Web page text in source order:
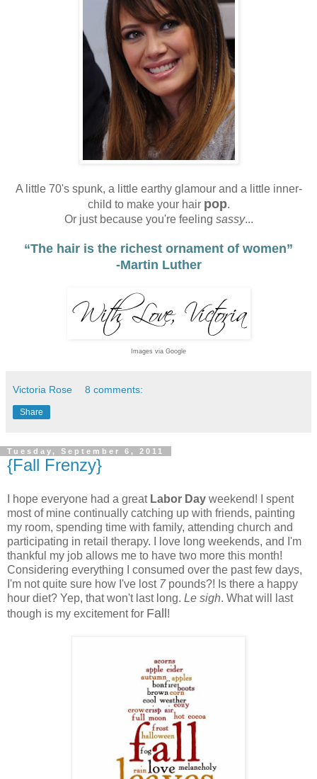
A little 70's spunk, a little earthy glamour and a little inner-
child to make your hair pop.
Or just because you're feeling sassy...
“The hair is the richest ornament of women”
-Martin Luther
Images via Google
Victoria Rose 8 comments:
Share
Tuesday, September 6, 2011
{Fall Frenzy}
I hope everyone had a great Labor Day weekend! I spent
most of mine continually catching up with friends, painting
my room, spending time with family, attending church and
participating in retail therapy. I love long weekends, and I'm
thankful my job allows me to have two more this month!
Considering everything I consumed over the past few days,
I'm not quite sure how I've lost 7pounds?! Is there a happy
hour diet? Yep, that won't last long. Le sigh. What will last
though is my excitement for Fall!